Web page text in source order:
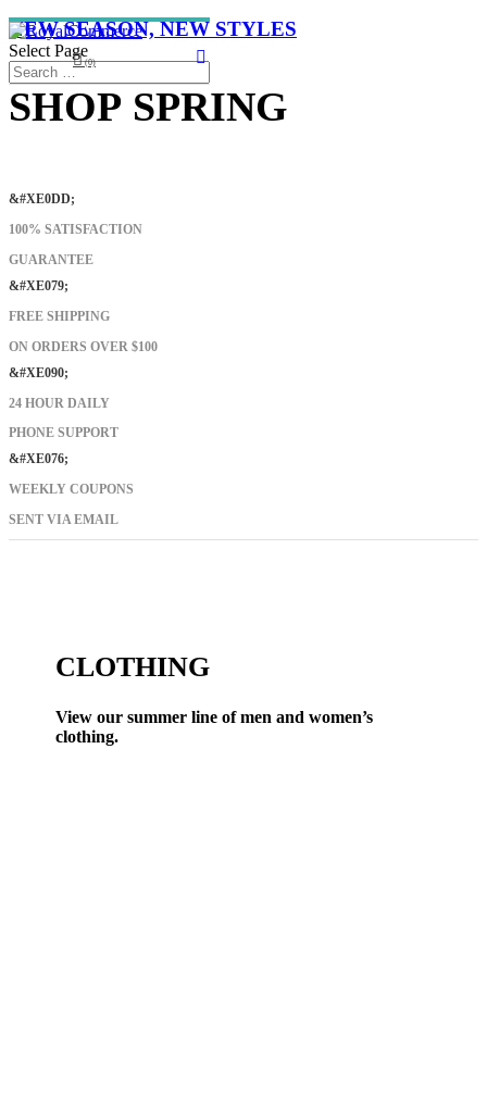
(0)
Select Page
NEW SEASON, NEW STYLES
SHOP SPRING
&#XE0DD;
100% SATISFACTION
GUARANTEE
&#XE079;
FREE SHIPPING
ON ORDERS OVER $100
&#XE090;
24 HOUR DAILY
PHONE SUPPORT
&#XE076;
WEEKLY COUPONS
SENT VIA EMAIL
CLOTHING
View our summer line of men and women’s
clothing.